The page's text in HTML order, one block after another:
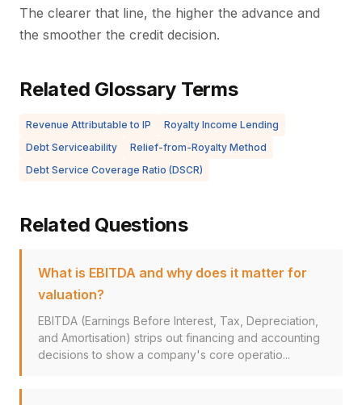
The clearer that line, the higher the advance and
the smoother the credit decision.
Related Glossary Terms
Revenue Attributable to IP
Royalty Income Lending
Debt Serviceability
Relief-from-Royalty Method
Debt Service Coverage Ratio (DSCR)
Related Questions
What is EBITDA and why does it matter for
valuation?
EBITDA (Earnings Before Interest, Tax, Depreciation,
and Amortisation) strips out financing and accounting
decisions to show a company's core operatio...